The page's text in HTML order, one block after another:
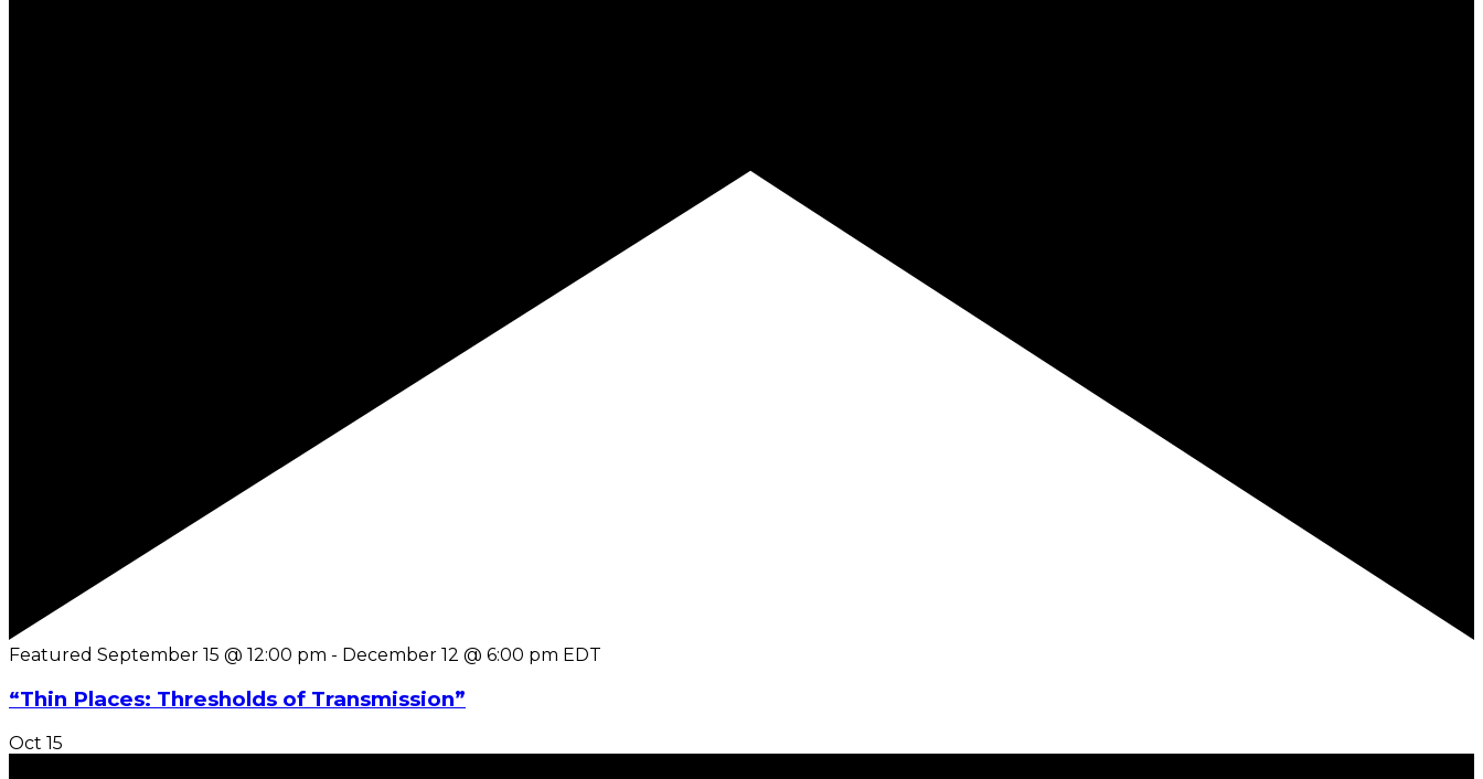
Featured September 15 @ 12:00 pm - December 12 @ 6:00 pm EDT
“Thin Places: Thresholds of Transmission”
Oct 15